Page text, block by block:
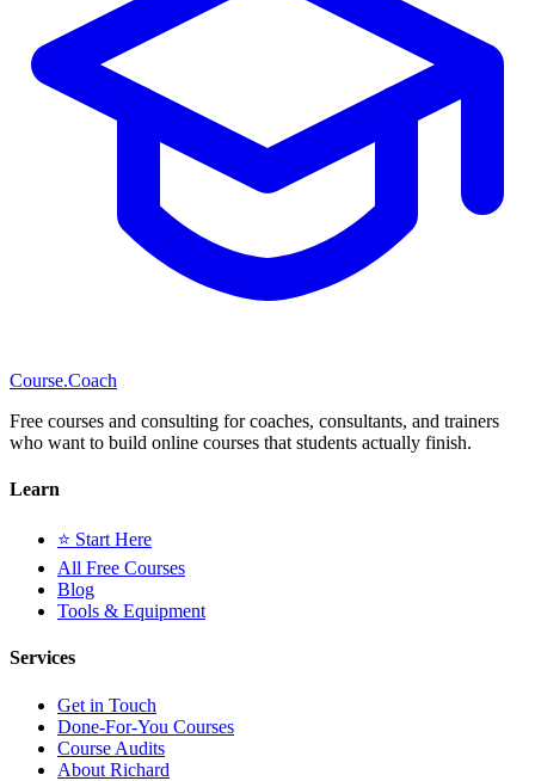
Course.Coach
Free courses and consulting for coaches, consultants, and trainers
who want to build online courses that students actually finish.
Learn
⭐ Start Here
All Free Courses
Blog
Tools & Equipment
Services
Get in Touch
Done-For-You Courses
Course Audits
About Richard